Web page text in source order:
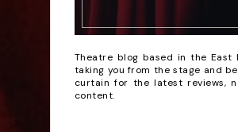
Theatre blog based in the East
taking you from the stage and
curtain for the latest reviews,
content.